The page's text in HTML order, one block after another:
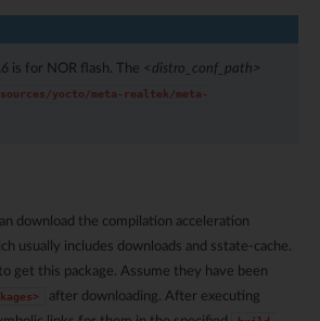
is for NOR flash. The <distro_conf_path>
sources/yocto/meta-realtek/meta-
download the compilation acceleration
usually includes downloads and sstate-cache.
get this package. Assume they have been
after downloading. After executing